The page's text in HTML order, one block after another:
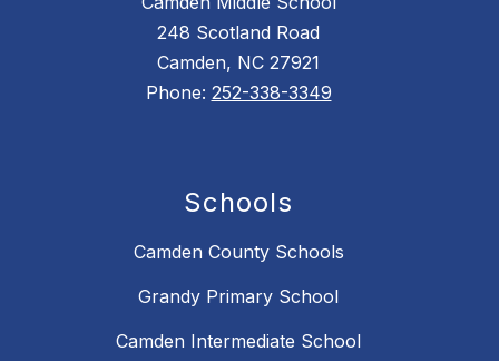
248 Scotland Road
Camden, NC 27921
Phone: 252-338-3349
Schools
Camden County Schools
Grandy Primary School
Camden Intermediate School